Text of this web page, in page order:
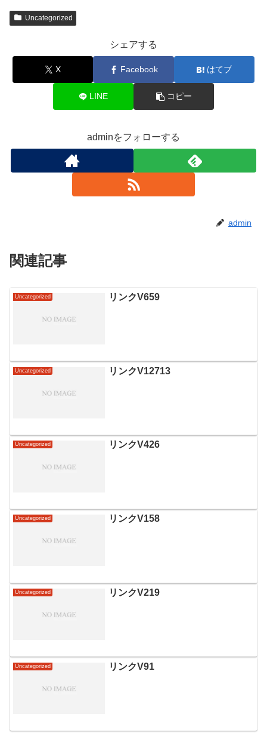
Uncategorized
シェアする
X Facebook はてブ
LINE コピー
adminをフォローする
admin
関連記事
Uncategorized リンクV659
Uncategorized リンクV12713
Uncategorized リンクV426
Uncategorized リンクV158
Uncategorized リンクV219
Uncategorized リンクV91